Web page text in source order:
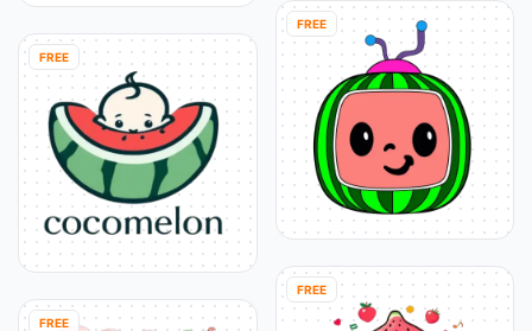
FREE
FREE
FREE
FREE